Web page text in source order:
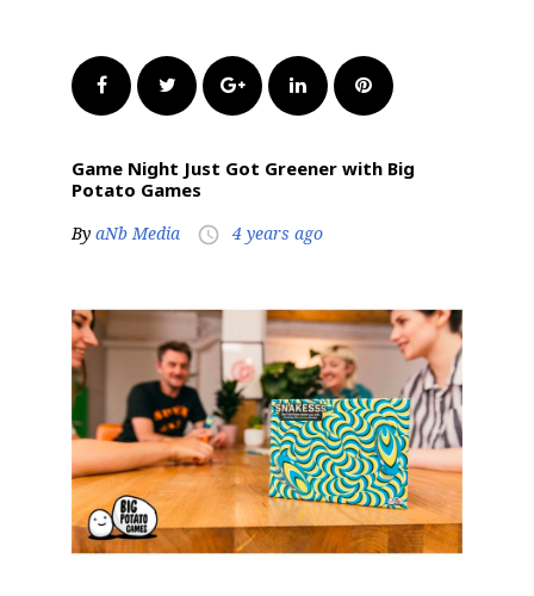
FacebookTwitter Google+LinkedInPinterest
Game Night Just Got Greener with Big
Potato Games
By aNb Media access_time 4 years ago